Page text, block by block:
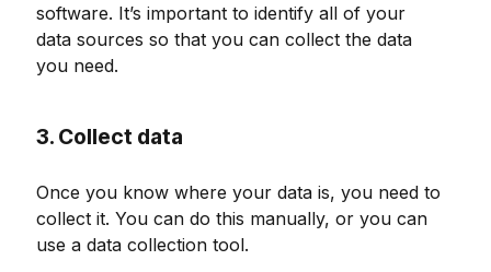
software. It’s important to identify all of your
data sources so that you can collect the data
you need.
3. Collect data
Once you know where your data is, you need to
collect it. You can do this manually, or you can
use a data collection tool.